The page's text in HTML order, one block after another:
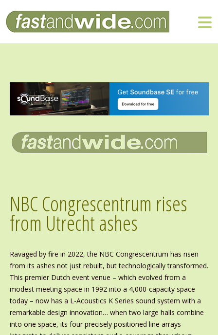
NBC Congrescentrum rises
from Utrecht ashes
Ravaged by fire in 2022, the NBC Congrescentrum has risen
from its ashes not just rebuilt, but technologically transformed.
This premier Dutch event venue – which evolved from a
modest meeting space in 1992 into a 4,000-capacity space
today – now has a L-Acoustics K Series sound system with a
remarkable design innovation… when two large halls combine
into one space, its four precisely positioned line arrays